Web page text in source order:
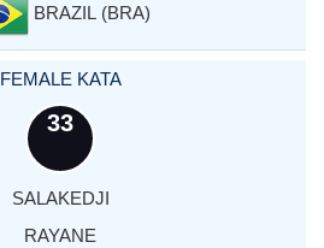
BRAZIL (BRA)
FEMALE KATA
33
SALAKEDJI
RAYANE